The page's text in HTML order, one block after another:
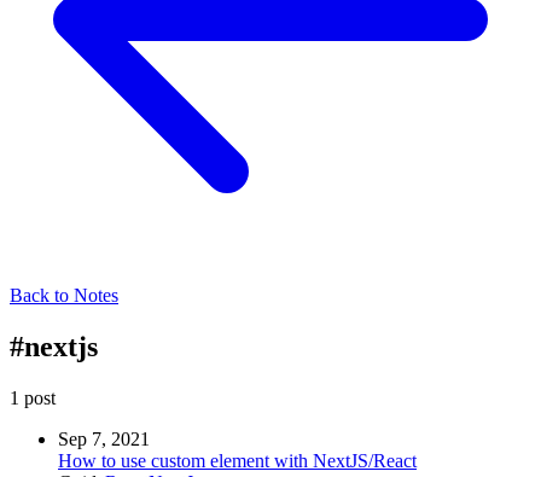
Back to Notes
#nextjs
1 post
Sep 7, 2021
How to use custom element with NextJS/React